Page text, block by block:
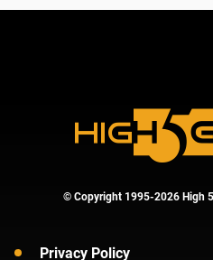
© Copyright 1995-2026 High
Privacy Policy